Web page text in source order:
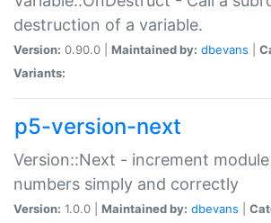
destruction of a variable.
Version: 0.90.0 | Maintained by: dbevans
Variants:
p5-version-next
Version::Next - increment
numbers simply and correctly
Version: 1.0.0 | Maintained by: dbevans